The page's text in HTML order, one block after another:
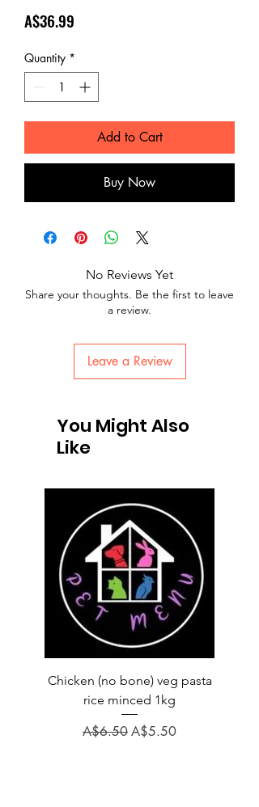
A$36.99
Quantity *
Add to Cart
Buy Now
No Reviews Yet
Share your thoughts. Be the first to leave
a review.
Leave a Review
You Might Also
Like
Chicken (no bone) veg pasta
rice minced 1kg
Regular Price
A$6.50Sale Price
A$5.50